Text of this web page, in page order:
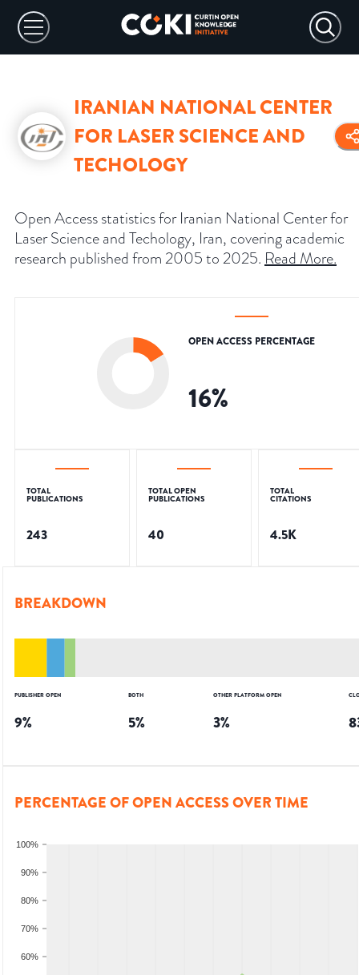
IRANIAN NATIONAL CENTER
FOR LASER SCIENCE AND
TECHOLOGY
Open Access statistics for Iranian National Center for
Laser Science and Techology, Iran, covering academic
research published from 2005 to 2025. Read More.
OPEN ACCESS PERCENTAGE
16%
TOTAL
PUBLICATIONS
243
TOTAL OPEN
PUBLICATIONS
40
TOTAL
CITATIONS
4.5K
BREAKDOWN
PUBLISHER OPEN
9%
BOTH
5%
OTHER PLATFORM OPEN
3%
PERCENTAGE OF OPEN ACCESS OVER TIME
60%
70%
80%
90%
100%